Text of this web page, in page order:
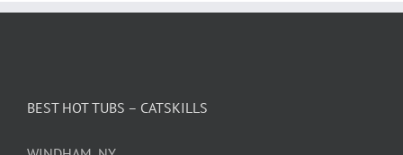
BEST HOT TUBS – CATSKILLS